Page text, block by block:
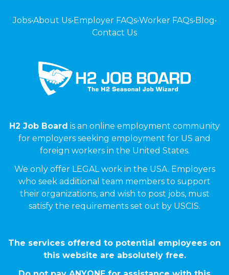
Jobs•About Us•Employer FAQs•Worker FAQs•Blog•
Contact Us
H2 Job Board is an online employment community
for employers seeking employment for US and
foreign workers in the United States.
We only offer LEGAL work in the USA. Employers
who seek additional team members to support
their organizations, and wish to post jobs, must
satisfy the requirements set out by USCIS.
The services offered to potential employees on
this website are absolutely free.